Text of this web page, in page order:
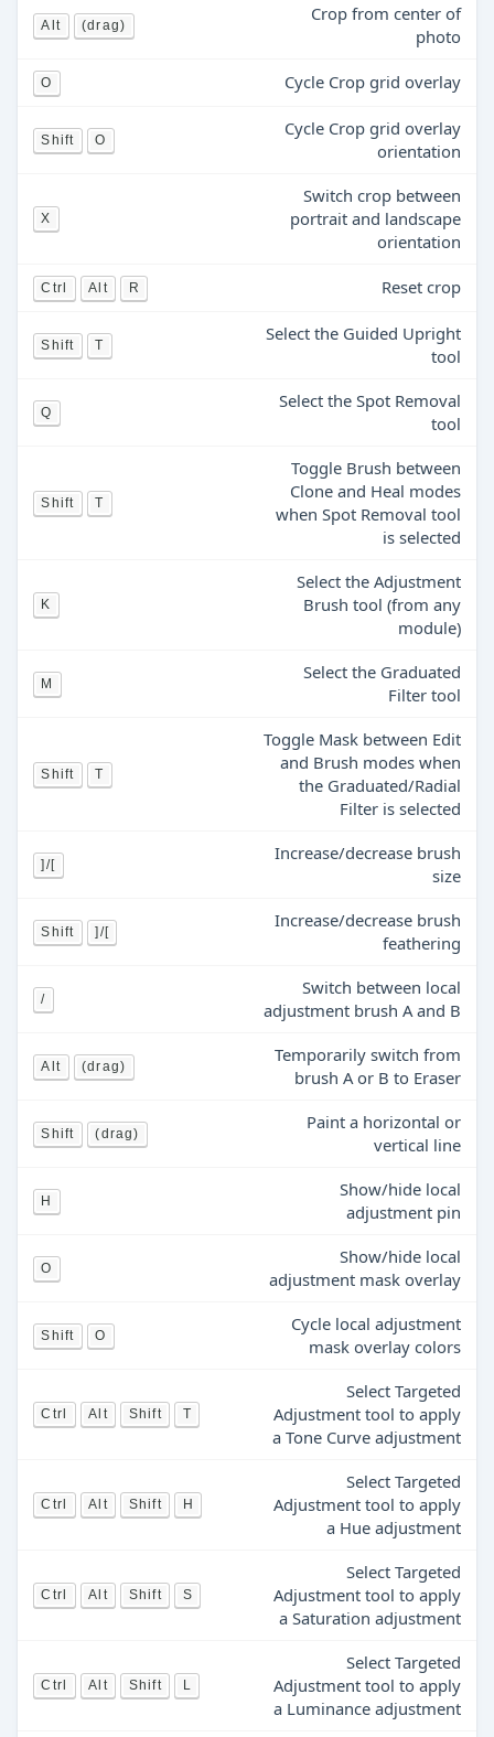
Alt (drag)
Crop from center of
photo
O Cycle Crop grid overlay
Shift O
Cycle Crop grid overlay
orientation
X
Switch crop between
portrait and landscape
orientation
Ctrl Alt R Reset crop
Shift T
Select the Guided Upright
tool
Q
Select the Spot Removal
tool
Shift T
Toggle Brush between
Clone and Heal modes
when Spot Removal tool
is selected
K
Select the Adjustment
Brush tool (from any
module)
M
Select the Graduated
Filter tool
Shift T
Toggle Mask between Edit
and Brush modes when
the Graduated/Radial
Filter is selected
]/[
Increase/decrease brush
size
Shift ]/[
Increase/decrease brush
feathering
/
Switch between local
adjustment brush A and B
Alt (drag)
Temporarily switch from
brush A or B to Eraser
Shift (drag)
Paint a horizontal or
vertical line
H
Show/hide local
adjustment pin
O
Show/hide local
adjustment mask overlay
Shift O
Cycle local adjustment
mask overlay colors
Ctrl Alt Shift T
Select Targeted
Adjustment tool to apply
a Tone Curve adjustment
Ctrl Alt Shift H
Select Targeted
Adjustment tool to apply
a Hue adjustment
Ctrl Alt Shift S
Select Targeted
Adjustment tool to apply
a Saturation adjustment
Ctrl Alt Shift L
Select Targeted
Adjustment tool to apply
a Luminance adjustment